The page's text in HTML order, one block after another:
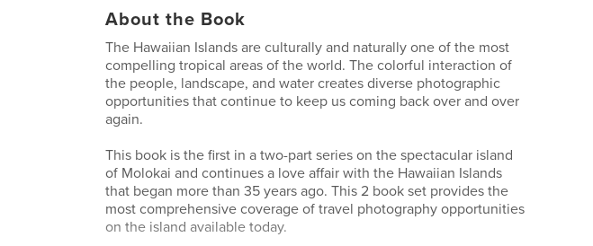
About the Book
The Hawaiian Islands are culturally and naturally one of the most
compelling tropical areas of the world. The colorful interaction of
the people, landscape, and water creates diverse photographic
opportunities that continue to keep us coming back over and over
again.
This book is the first in a two-part series on the spectacular island
of Molokai and continues a love affair with the Hawaiian Islands
that began more than 35 years ago. This 2 book set provides the
most comprehensive coverage of travel photography opportunities
on the island available today.